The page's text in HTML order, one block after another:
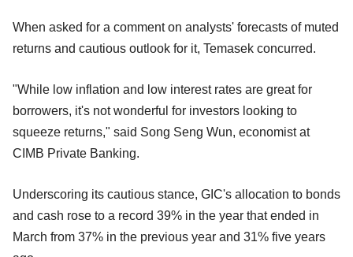
When asked for a comment on analysts' forecasts of muted
returns and cautious outlook for it, Temasek concurred.
"While low inflation and low interest rates are great for
borrowers, it's not wonderful for investors looking to
squeeze returns," said Song Seng Wun, economist at
CIMB Private Banking.
Underscoring its cautious stance, GIC's allocation to bonds
and cash rose to a record 39% in the year that ended in
March from 37% in the previous year and 31% five years